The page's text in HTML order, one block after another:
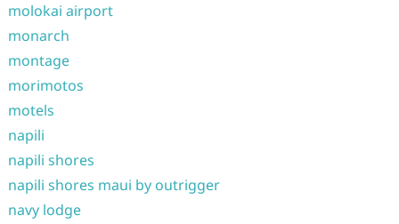
molokai airport
monarch
montage
morimotos
motels
napili
napili shores
napili shores maui by outrigger
navy lodge